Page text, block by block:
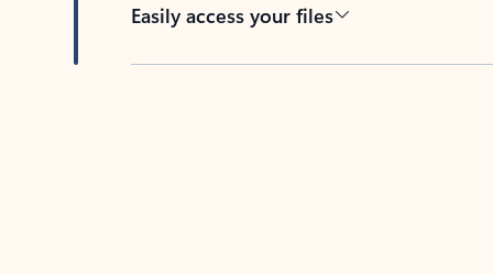
Easily access your files